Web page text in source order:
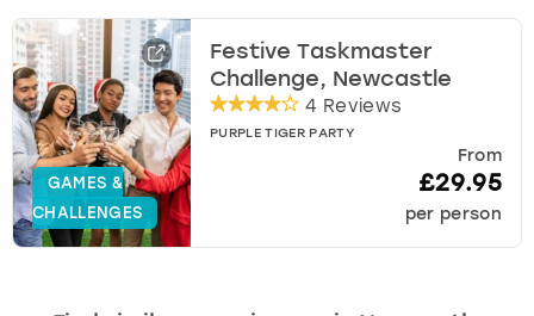
GAMES &
CHALLENGES
Festive Taskmaster
Challenge, Newcastle
4 Reviews
PURPLE TIGER PARTY
From
£29.95
per person